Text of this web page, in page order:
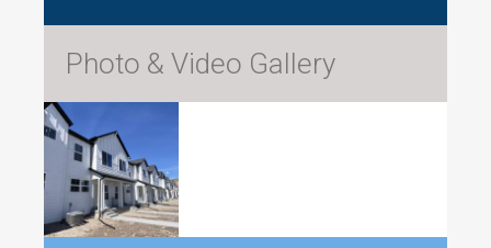
Photo & Video Gallery